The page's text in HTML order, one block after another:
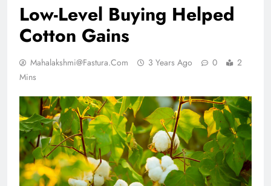
Low-Level Buying Helped
Cotton Gains
Mahalakshmi@fastura.com 3 Years Ago 0
2
Mins